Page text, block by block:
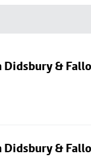
Didsbury &
Didsbury &